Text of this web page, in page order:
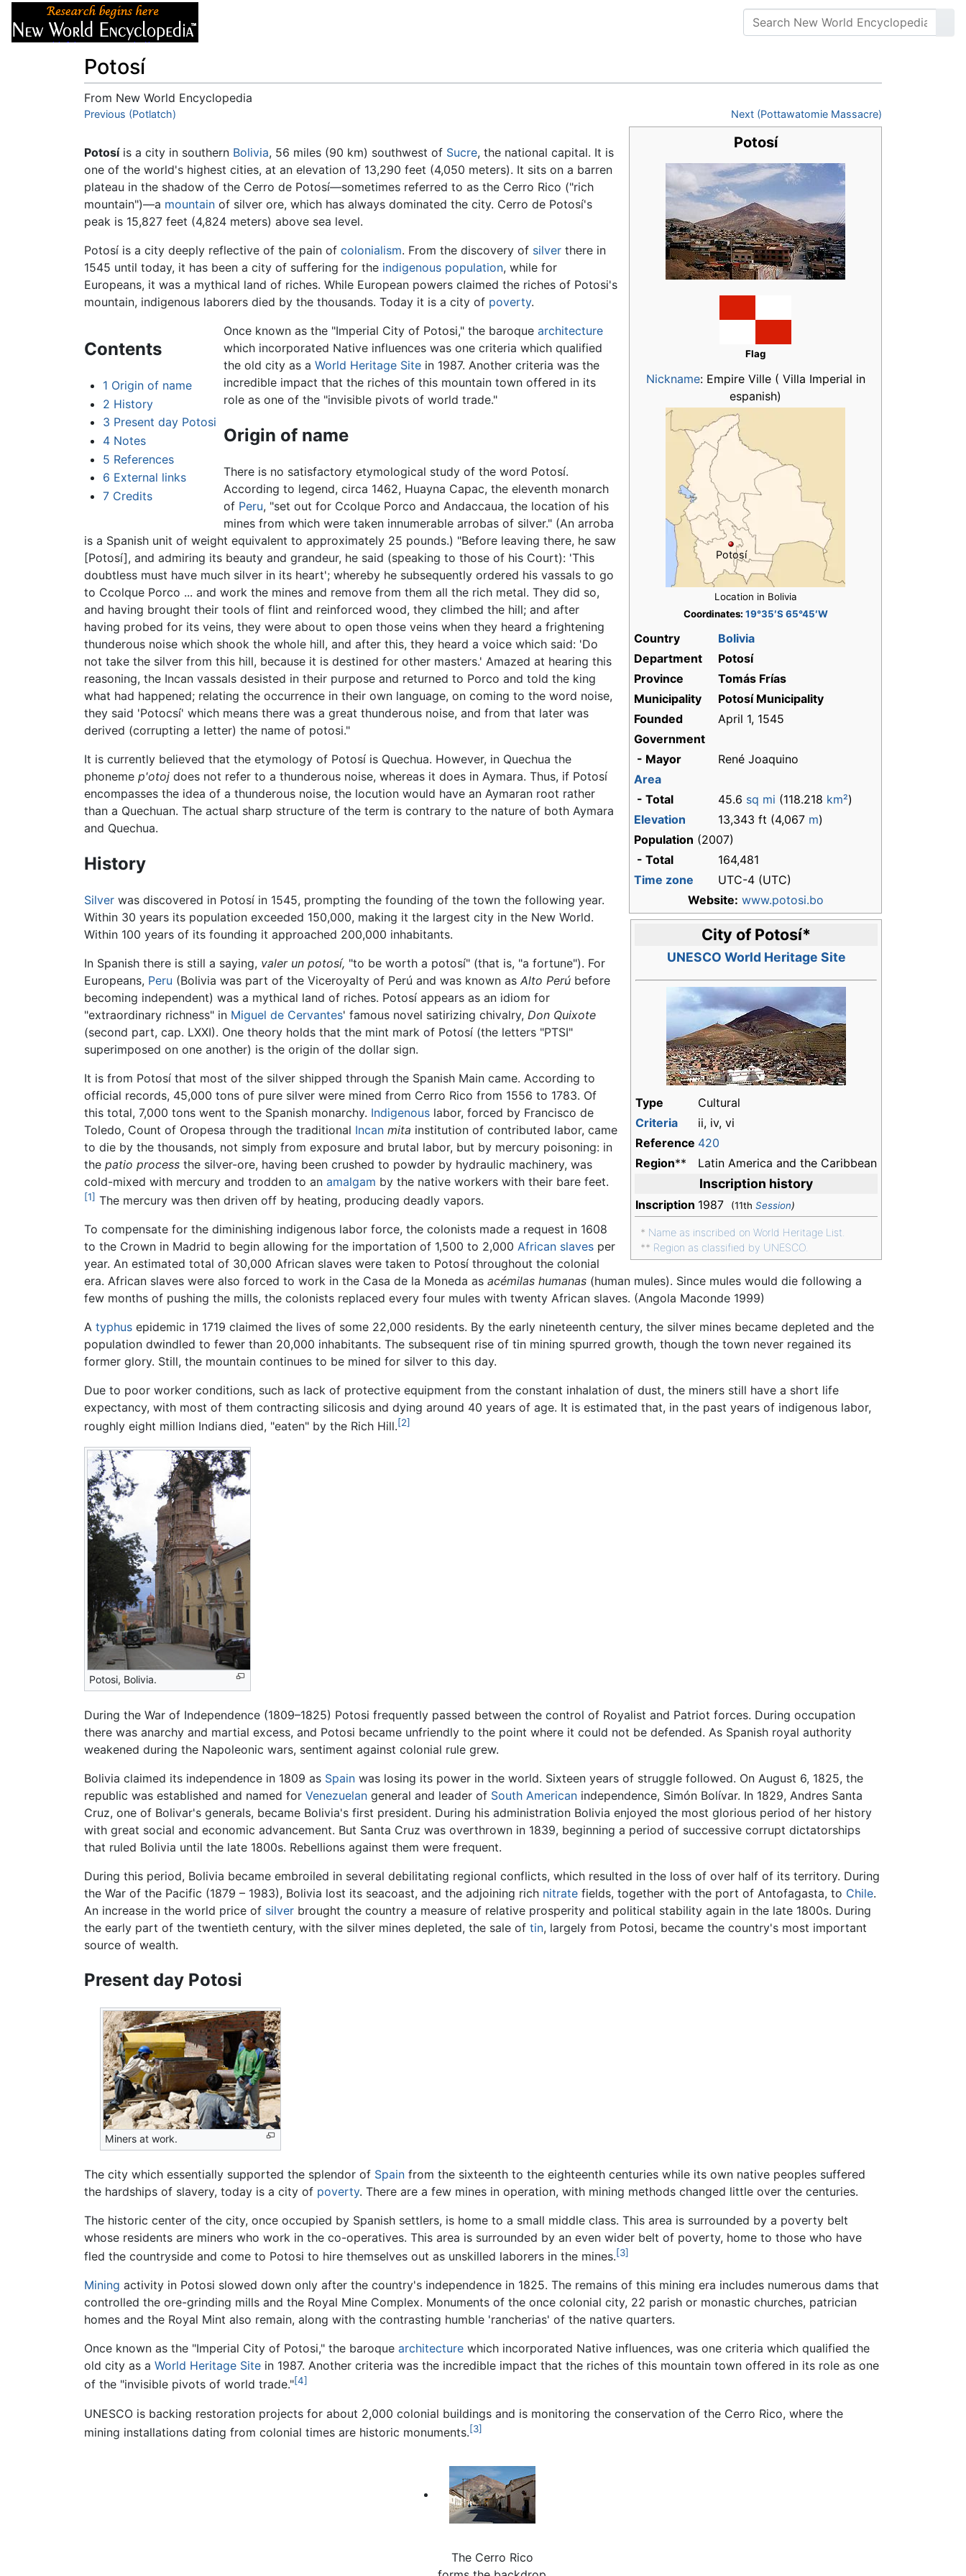
Potosí
From New World Encyclopedia
Jump to:navigation
Previous (Potlatch) Next (Pottawatomie Massacre)
Potosí
Flag
Nickname: Empire Ville ( Villa Imperial in
espanish)
Potosí
Location in Bolivia
Coordinates: 19°35′S 65°45′W
Country
Bolivia
Department
Potosí
Province
Tomás Frías
Municipality
Potosí Municipality
Founded
April 1, 1545
Government
- Mayor
René Joaquino
Area
- Total
45.6 sq mi (118.218 km²)
Elevation
13,343 ft (4,067 m)
Population (2007)
- Total
164,481
Time zone
UTC-4 (UTC)
Website: www.potosi.bo
Potosíis a city in southern Bolivia, 56 miles (90 km) southwest of Sucre, the national capital. It is
one of the world's highest cities, at an elevation of 13,290 feet (4,050 meters). It sits on a barren
plateau in the shadow of the Cerro de Potosí—sometimes referred to as the Cerro Rico ("rich
mountain")—a mountain of silver ore, which has always dominated the city. Cerro de Potosí's
peak is 15,827 feet (4,824 meters) above sea level.
Potosí is a city deeply reflective of the pain of colonialism. From the discovery of silver there in
1545 until today, it has been a city of suffering for the indigenous population, while for
Europeans, it was a mythical land of riches. While European powers claimed the riches of Potosi's
mountain, indigenous laborers died by the thousands. Today it is a city of poverty.
Contents
1 Origin of name
2 History
3 Present day Potosi
4 Notes
5 References
6 External links
7 Credits
Once known as the "Imperial City of Potosi," the baroque architecture
which incorporated Native influences was one criteria which qualified
the old city as a World Heritage Sitein 1987. Another criteria was the
incredible impact that the riches of this mountain town offered in its
role as one of the "invisible pivots of world trade."
Origin of name
There is no satisfactory etymological study of the word Potosí.
According to legend, circa 1462, Huayna Capac, the eleventh monarch
of Peru, "set out for Ccolque Porco and Andaccaua, the location of his
mines from which were taken innumerable arrobas of silver." (An arroba
is a Spanish unit of weight equivalent to approximately 25 pounds.) "Before leaving there, he saw
[Potosí], and admiring its beauty and grandeur, he said (speaking to those of his Court): 'This
doubtless must have much silver in its heart'; whereby he subsequently ordered his vassals to go
to Ccolque Porco ... and work the mines and remove from them all the rich metal. They did so,
and having brought their tools of flint and reinforced wood, they climbed the hill; and after
having probed for its veins, they were about to open those veins when they heard a frightening
thunderous noise which shook the whole hill, and after this, they heard a voice which said: 'Do
not take the silver from this hill, because it is destined for other masters.' Amazed at hearing this
reasoning, the Incan vassals desisted in their purpose and returned to Porco and told the king
what had happened; relating the occurrence in their own language, on coming to the word noise,
they said 'Potocsí' which means there was a great thunderous noise, and from that later was
derived (corrupting a letter) the name of potosi."
It is currently believed that the etymology of Potosí is Quechua. However, in Quechua the
phoneme p'otoj does not refer to a thunderous noise, whereas it does in Aymara. Thus, if Potosí
encompasses the idea of a thunderous noise, the locution would have an Aymaran root rather
than a Quechuan. The actual sharp structure of the term is contrary to the nature of both Aymara
and Quechua.
History
City of Potosí*
UNESCO World Heritage Site
Type
Cultural
Criteria
ii, iv, vi
Reference 420
Region** Latin America and the Caribbean
Inscription history
Inscription 1987 (11th Session)
* Name as inscribed on World Heritage List.
** Region as classified by UNESCO.
Silver was discovered in Potosí in 1545, prompting the founding of the town the following year.
Within 30 years its population exceeded 150,000, making it the largest city in the New World.
Within 100 years of its founding it approached 200,000 inhabitants.
In Spanish there is still a saying, valer un potosí, "to be worth a potosí" (that is, "a fortune"). For
Europeans, Peru (Bolivia was part of the Viceroyalty of Perú and was known as Alto Perú before
becoming independent) was a mythical land of riches. Potosí appears as an idiom for
"extraordinary richness" in Miguel de Cervantes' famous novel satirizing chivalry, Don Quixote
(second part, cap. LXXI). One theory holds that the mint mark of Potosí (the letters "PTSI"
superimposed on one another) is the origin of the dollar sign.
It is from Potosí that most of the silver shipped through the Spanish Main came. According to
official records, 45,000 tons of pure silver were mined from Cerro Rico from 1556 to 1783. Of
this total, 7,000 tons went to the Spanish monarchy. Indigenous labor, forced by Francisco de
Toledo, Count of Oropesa through the traditional Incan mita institution of contributed labor, came
to die by the thousands, not simply from exposure and brutal labor, but by mercury poisoning: in
the patio process the silver-ore, having been crushed to powder by hydraulic machinery, was
cold-mixed with mercury and trodden to an amalgam by the native workers with their bare feet.
[1] The mercury was then driven off by heating, producing deadly vapors.
To compensate for the diminishing indigenous labor force, the colonists made a request in 1608
to the Crown in Madrid to begin allowing for the importation of 1,500 to 2,000 African slaves per
year. An estimated total of 30,000 African slaves were taken to Potosí throughout the colonial
era. African slaves were also forced to work in the Casa de la Moneda as acémilas humanas (human mules). Since mules would die following a
few months of pushing the mills, the colonists replaced every four mules with twenty African slaves. (Angola Maconde 1999)
A typhus epidemic in 1719 claimed the lives of some 22,000 residents. By the early nineteenth century, the silver mines became depleted and the
population dwindled to fewer than 20,000 inhabitants. The subsequent rise of tin mining spurred growth, though the town never regained its
former glory. Still, the mountain continues to be mined for silver to this day.
Due to poor worker conditions, such as lack of protective equipment from the constant inhalation of dust, the miners still have a short life
expectancy, with most of them contracting silicosis and dying around 40 years of age. It is estimated that, in the past years of indigenous labor,
roughly eight million Indians died, "eaten" by the Rich Hill.[2]
Potosi, Bolivia.
During the War of Independence (1809–1825) Potosi frequently passed between the control of Royalist and Patriot forces. During occupation
there was anarchy and martial excess, and Potosi became unfriendly to the point where it could not be defended. As Spanish royal authority
weakened during the Napoleonic wars, sentiment against colonial rule grew.
Bolivia claimed its independence in 1809 as Spain was losing its power in the world. Sixteen years of struggle followed. On August 6, 1825, the
republic was established and named for Venezuelan general and leader of South American independence, Simón Bolívar. In 1829, Andres Santa
Cruz, one of Bolivar's generals, became Bolivia's first president. During his administration Bolivia enjoyed the most glorious period of her history
with great social and economic advancement. But Santa Cruz was overthrown in 1839, beginning a period of successive corrupt dictatorships
that ruled Bolivia until the late 1800s. Rebellions against them were frequent.
During this period, Bolivia became embroiled in several debilitating regional conflicts, which resulted in the loss of over half of its territory. During
the War of the Pacific (1879 – 1983), Bolivia lost its seacoast, and the adjoining rich nitrate fields, together with the port of Antofagasta, to Chile.
An increase in the world price of silver brought the country a measure of relative prosperity and political stability again in the late 1800s. During
the early part of the twentieth century, with the silver mines depleted, the sale of tin, largely from Potosi, became the country's most important
source of wealth.
Present day Potosi
Miners at work.
The city which essentially supported the splendor of Spain from the sixteenth to the eighteenth centuries while its own native peoples suffered
the hardships of slavery, today is a city of poverty. There are a few mines in operation, with mining methods changed little over the centuries.
The historic center of the city, once occupied by Spanish settlers, is home to a small middle class. This area is surrounded by a poverty belt
whose residents are miners who work in the co-operatives. This area is surrounded by an even wider belt of poverty, home to those who have
fled the countryside and come to Potosi to hire themselves out as unskilled laborers in the mines.[3]
Mining activity in Potosi slowed down only after the country's independence in 1825. The remains of this mining era includes numerous dams that
controlled the ore-grinding mills and the Royal Mine Complex. Monuments of the once colonial city, 22 parish or monastic churches, patrician
homes and the Royal Mint also remain, along with the contrasting humble 'rancherias' of the native quarters.
Once known as the "Imperial City of Potosi," the baroque architecture which incorporated Native influences, was one criteria which qualified the
old city as a World Heritage Site in 1987. Another criteria was the incredible impact that the riches of this mountain town offered in its role as one
of the "invisible pivots of world trade."[4]
UNESCO is backing restoration projects for about 2,000 colonial buildings and is monitoring the conservation of the Cerro Rico, where the
mining installations dating from colonial times are historic monuments.[3]
The Cerro Rico